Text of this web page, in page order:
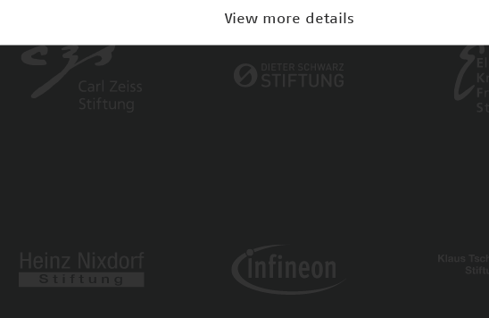
View more details